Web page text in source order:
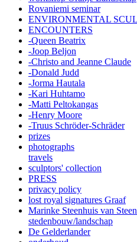
Rovaniemi seminar
ENVIRONMENTAL
ENCOUNTERS
-Queen Beatrix
-Joop Beljon
-Christo and Jeanne Claude
-Donald Judd
-Jorma Hautala
-Kari Huhtamo
-Matti Peltokangas
-Henry Moore
-Truus Schröder-Schräder
prizes
photographs
travels
sculptors' collection
PRESS
privacy policy
lost royal signatures Graaf
Marinke Steenhuis van
stedenbouw/landschap
De Gelderlander